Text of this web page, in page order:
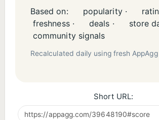
Based on: popularity ·
freshness ·
deals ·
store
community signals
Recalculated daily using fresh
Short URL: